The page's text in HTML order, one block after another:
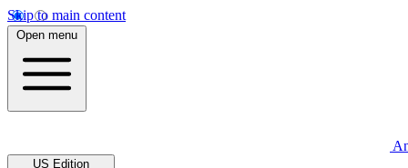
Skip to main content
Open menu
US Edition